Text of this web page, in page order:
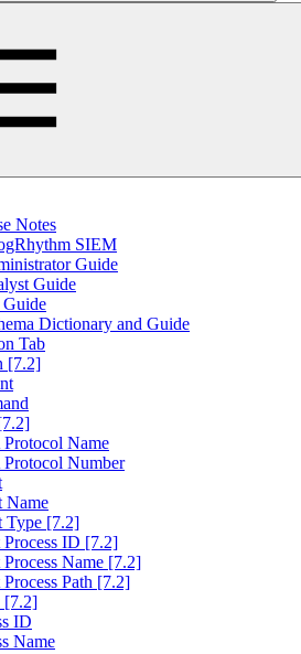
Notes
SIEM
Guide
Guide
Guide
Dictionary and Guide
Tab
[7.2]
Name
Number
Name
Type [7.2]
Process ID [7.2]
Process Name [7.2]
Process Path [7.2]
[7.2]
ID
Name